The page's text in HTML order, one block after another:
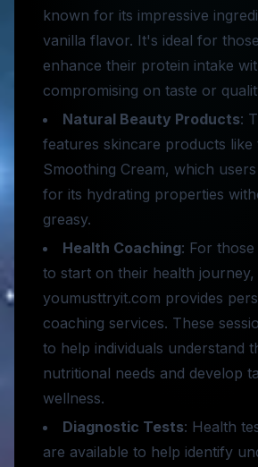
known for its impressive
vanilla flavor. It's ideal for
enhance their protein intake
compromising on taste or
Natural Beauty Products:
features skincare products like
Smoothing Cream, which
for its hydrating properties
greasy.
Health Coaching: For
to start on their health journey,
youmusttryit.com provides
coaching services. These
to help individuals understand
nutritional needs and develop
wellness.
Diagnostic Tests: Health
are available to help identify